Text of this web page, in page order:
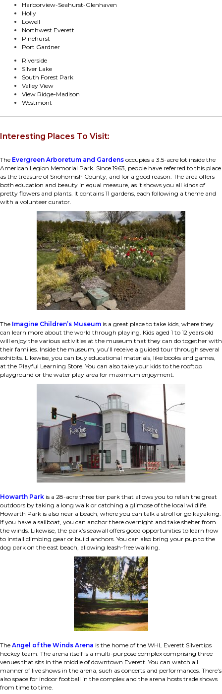
Harborview-Seahurst-Glenhaven
Holly
Lowell
Northwest Everett
Pinehurst
Port Gardner
Riverside
Silver Lake
South Forest Park
Valley View
View Ridge-Madison
Westmont
Interesting Places To Visit:
The Evergreen Arboretum and Gardens occupies a 3.5-acre lot inside the
American Legion Memorial Park. Since 1963, people have referred to this place
as the treasure of Snohomish County, and for a good reason. The area offers
both education and beauty in equal measure, as it shows you all kinds of
pretty flowers and plants. It contains 11 gardens, each following a theme and
with a volunteer curator.
The Imagine Children’s Museum is a great place to take kids, where they
can learn more about the world through playing. Kids aged 1 to 12 years old
will enjoy the various activities at the museum that they can do together with
their families. Inside the museum, you’ll receive a guided tour through several
exhibits. Likewise, you can buy educational materials, like books and games,
at the Playful Learning Store. You can also take your kids to the rooftop
playground or the water play area for maximum enjoyment.
Howarth Park is a 28-acre three tier park that allows you to relish the great
outdoors by taking a long walk or catching a glimpse of the local wildlife.
Howarth Park is also near a beach, where you can talk a stroll or go kayaking.
If you have a sailboat, you can anchor there overnight and take shelter from
the winds. Likewise, the park’s seawall offers good opportunities to learn how
to install climbing gear or build anchors. You can also bring your pup to the
dog park on the east beach, allowing leash-free walking.
The Angel of the Winds Arena is the home of the WHL Everett Silvertips
hockey team. The arena itself is a multi-purpose complex comprising three
venues that sits in the middle of downtown Everett. You can watch all
manner of live shows in the arena, such as concerts and performances. There’s
also space for indoor football in the complex and the arena hosts trade shows
from time to time.